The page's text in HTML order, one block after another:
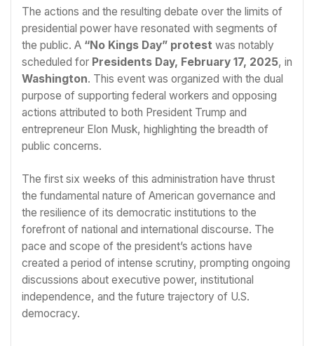
The actions and the resulting debate over the limits of
presidential power have resonated with segments of
the public. A “No Kings Day” protest was notably
scheduled for Presidents Day, February 17, 2025, in
Washington. This event was organized with the dual
purpose of supporting federal workers and opposing
actions attributed to both President Trump and
entrepreneur Elon Musk, highlighting the breadth of
public concerns.
The first six weeks of this administration have thrust
the fundamental nature of American governance and
the resilience of its democratic institutions to the
forefront of national and international discourse. The
pace and scope of the president’s actions have
created a period of intense scrutiny, prompting ongoing
discussions about executive power, institutional
independence, and the future trajectory of U.S.
democracy.